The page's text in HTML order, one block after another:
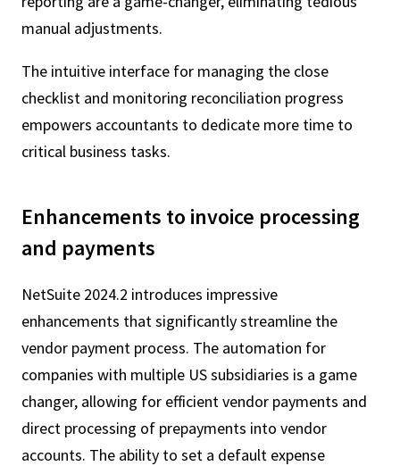
manual adjustments.
The intuitive interface for managing the close
checklist and monitoring reconciliation progress
empowers accountants to dedicate more time to
critical business tasks.
Enhancements to invoice processing
and payments
NetSuite 2024.2 introduces impressive
enhancements that significantly streamline the
vendor payment process. The automation for
companies with multiple US subsidiaries is a game
changer, allowing for efficient vendor payments and
direct processing of prepayments into vendor
accounts. The ability to set a default expense